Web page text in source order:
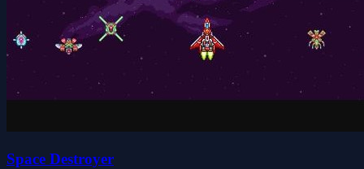
Space Destroyer